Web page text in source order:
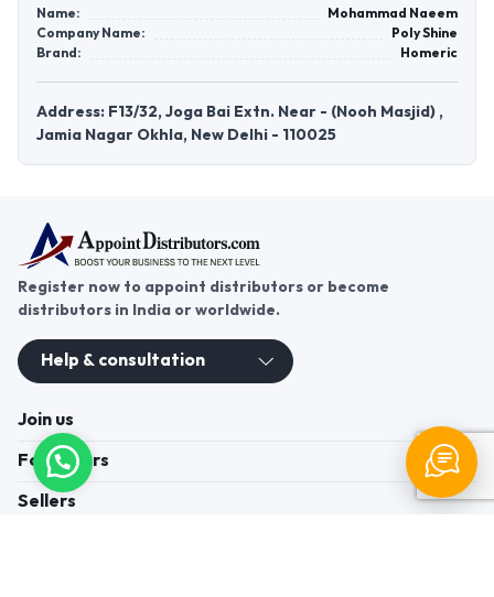
Name:
Mohammad Naeem
Company Name:
Poly Shine
Brand:
Homeric
Address: F13/32, Joga Bai Extn. Near - (Nooh Masjid) ,
Jamia Nagar Okhla, New Delhi - 110025
Register now to appoint distributors or become
distributors in India or worldwide.
Help & consultation
Join us
For Buyers
Sellers